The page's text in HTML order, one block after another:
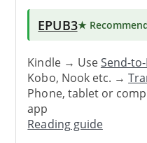
EPUB3★
Kindle → UseSend-
Kobo, Nook etc. →
Phone, tablet or
app
Reading guide